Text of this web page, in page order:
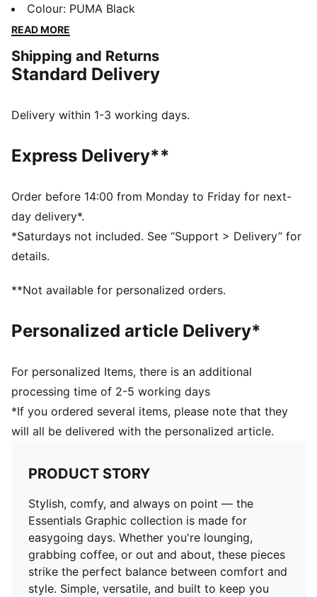
Whether you're lounging, grabbing coffee, or out and
about, these pieces strike the perfect balance
to keep you feeling good from morning to night.
FEATURES & BENEFITS
DETAILS
Main material type: Single jersey
Neck: Crew neck
Length: Regular
Colour: PUMA Black
READ MORE
Shipping and Returns
Standard Delivery
Delivery within 1-3 working days.
Express Delivery**
Order before 14:00 from Monday to Friday for next-
day delivery*.
*Saturdays not included. See “Support > Delivery” for
details.
**Not available for personalized orders.
Personalized article Delivery*
For personalized Items, there is an additional
processing time of 2-5 working days
*If you ordered several items, please note that they
will all be delivered with the personalized article.
PRODUCT STORY
Stylish, comfy, and always on point — the
Essentials Graphic collection is made for
easygoing days. Whether you're lounging,
grabbing coffee, or out and about, these pieces
strike the perfect balance between comfort and
style. Simple, versatile, and built to keep you